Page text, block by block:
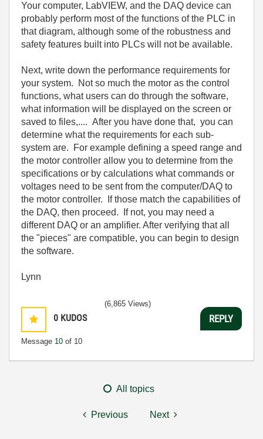
Your computer, LabVIEW, and the DAQ device can
probably perform most of the functions of the PLC in
that diagram, although some of the robustness and
safety features built into PLCs will not be available.
Next, write down the performance requirements for
your system. Not so much the motor as the control
functions, what users can do through the software,
what information will be displayed on the screen or
saved to files,.... After you have done that, you can
determine what the requirements for each sub-
system are. For example defining a speed range and
the motor controller allow you to determine from the
specifications or by calculations what commands or
voltages need to be sent from the computer/DAQ to
the motor controller. If those match the capabilities of
the DAQ, then proceed. If not, you may need a
different DAQ or an amplifier. After verifying that all
the "pieces" are compatible, you can begin to design
the software.
Lynn
0 KUDOS
Message 10 of 10
(6,865 Views)
REPLY
All topics
Previous Next